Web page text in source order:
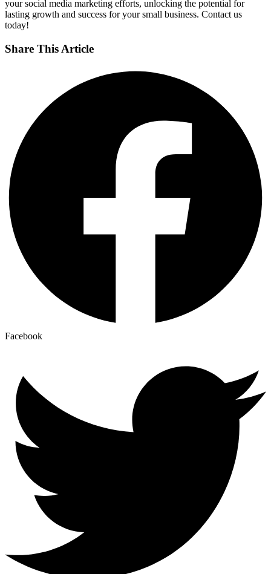
your social media marketing efforts, unlocking the potential for
lasting growth and success for your small business. Contact us
today!
Share This Article
Facebook